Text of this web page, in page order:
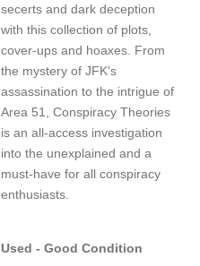
secerts and dark deception
with this collection of plots,
cover-ups and hoaxes. From
the mystery of JFK's
assassination to the intrigue of
Area 51, Conspiracy Theories
is an all-access investigation
into the unexplained and a
must-have for all conspiracy
enthusiasts.
Used - Good Condition